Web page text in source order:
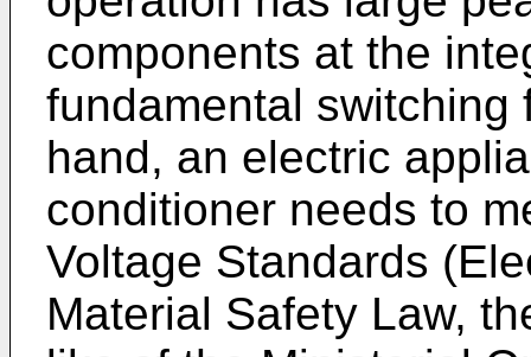
components at the
fundamental switching
hand, an electric
conditioner needs to
Voltage Standards
Material Safety Law,